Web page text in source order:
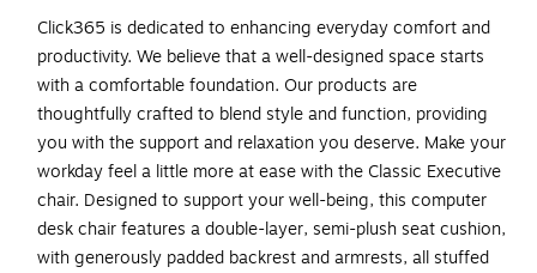
Click365 is dedicated to enhancing everyday comfort and
productivity. We believe that a well-designed space starts
with a comfortable foundation. Our products are
thoughtfully crafted to blend style and function, providing
you with the support and relaxation you deserve. Make your
workday feel a little more at ease with the Classic Executive
chair. Designed to support your well-being, this computer
desk chair features a double-layer, semi-plush seat cushion,
with generously padded backrest and armrests, all stuffed